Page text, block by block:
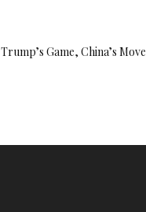
Trump’s Game, China’s Move